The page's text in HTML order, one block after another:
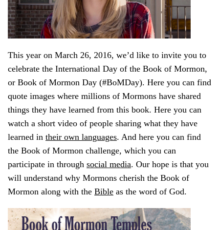
This year on March 26, 2016, we’d like to invite you to
celebrate the International Day of the Book of Mormon,
or Book of Mormon Day (#BoMDay). Here you can find
quote images where millions of Mormons have shared
things they have learned from this book. Here you can
watch a short video of people sharing what they have
learned in their own languages. And here you can find
the Book of Mormon challenge, which you can
participate in through social media. Our hope is that you
will understand why Mormons cherish the Book of
Mormon along with the Bible as the word of God.